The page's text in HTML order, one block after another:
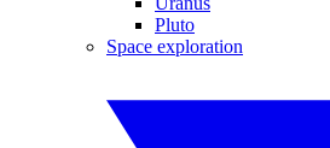
Pluto
Space exploration